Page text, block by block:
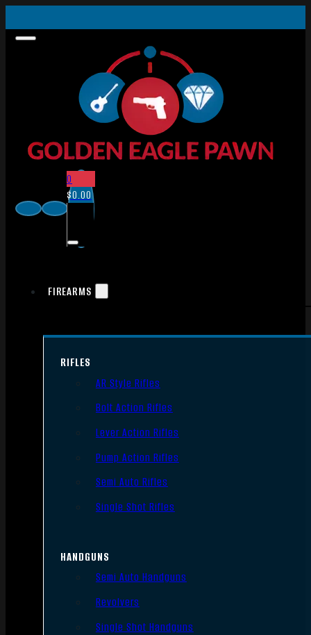
0
$0.00
FIREARMS
RIFLES
AR Style Rifles
Bolt Action Rifles
Lever Action Rifles
Pump Action Rifles
Semi Auto Rifles
Single Shot Rifles
HANDGUNS
Semi Auto Handguns
Revolvers
Single Shot Handguns